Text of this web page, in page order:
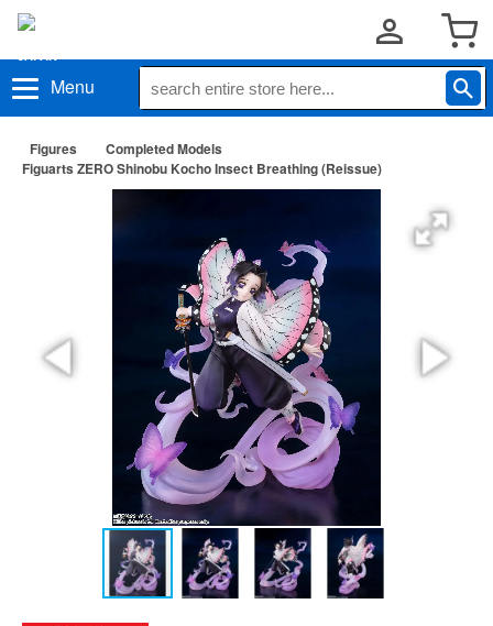
Menu
Figures
Completed Models
Figuarts ZERO Shinobu Kocho Insect Breathing (Reissue)